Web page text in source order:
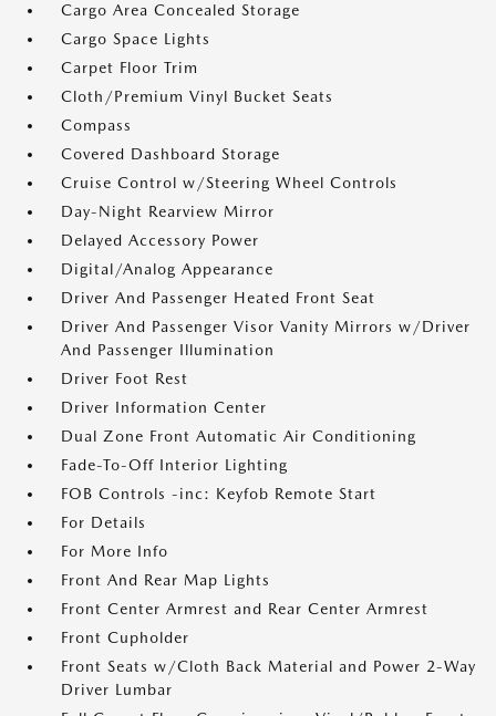
Cargo Area Concealed Storage
Cargo Space Lights
Carpet Floor Trim
Cloth/Premium Vinyl Bucket Seats
Compass
Covered Dashboard Storage
Cruise Control w/Steering Wheel Controls
Day-Night Rearview Mirror
Delayed Accessory Power
Digital/Analog Appearance
Driver And Passenger Heated Front Seat
Driver And Passenger Visor Vanity Mirrors w/Driver
And Passenger Illumination
Driver Foot Rest
Driver Information Center
Dual Zone Front Automatic Air Conditioning
Fade-To-Off Interior Lighting
FOB Controls -inc: Keyfob Remote Start
For Details
For More Info
Front And Rear Map Lights
Front Center Armrest and Rear Center Armrest
Front Cupholder
Front Seats w/Cloth Back Material and Power 2-Way
Driver Lumbar